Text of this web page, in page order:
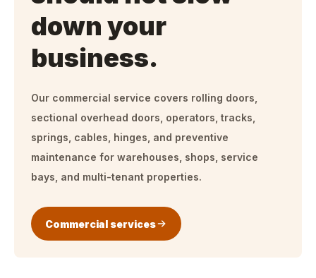
down your
business.
Our commercial service covers rolling doors,
sectional overhead doors, operators, tracks,
springs, cables, hinges, and preventive
maintenance for warehouses, shops, service
bays, and multi-tenant properties.
Commercial services